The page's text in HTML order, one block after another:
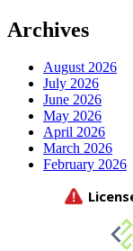
Archives
August 2026
July 2026
June 2026
May 2026
April 2026
March 2026
February 2026